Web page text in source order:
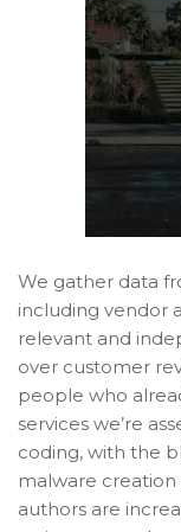
We gather data
including vendor
relevant and
over customer
people who
services we’re
coding, with the
malware
authors are